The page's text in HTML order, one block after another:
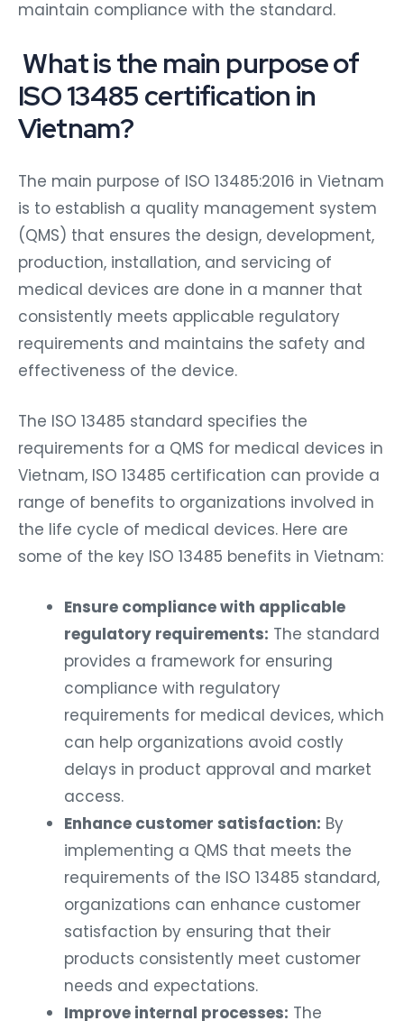
maintain compliance with the standard.
What is the main purpose of
ISO 13485 certification in
Vietnam?
The main purpose of ISO 13485:2016 in Vietnam
is to establish a quality management system
(QMS) that ensures the design, development,
production, installation, and servicing of
medical devices are done in a manner that
consistently meets applicable regulatory
requirements and maintains the safety and
effectiveness of the device.
The ISO 13485 standard specifies the
requirements for a QMS for medical devices in
Vietnam, ISO 13485 certification can provide a
range of benefits to organizations involved in
the life cycle of medical devices. Here are
some of the key ISO 13485 benefits in Vietnam:
Ensure compliance with applicable
regulatory requirements: The standard
provides a framework for ensuring
compliance with regulatory
requirements for medical devices, which
can help organizations avoid costly
delays in product approval and market
access.
Enhance customer satisfaction: By
implementing a QMS that meets the
requirements of the ISO 13485 standard,
organizations can enhance customer
satisfaction by ensuring that their
products consistently meet customer
needs and expectations.
Improve internal processes: The